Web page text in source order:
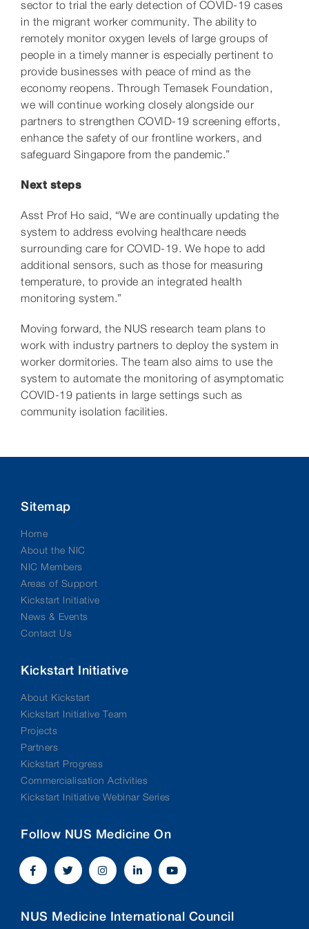
sector to trial the early detection of COVID-19 cases
in the migrant worker community. The ability to
remotely monitor oxygen levels of large groups of
people in a timely manner is especially pertinent to
provide businesses with peace of mind as the
economy reopens. Through Temasek Foundation,
we will continue working closely alongside our
partners to strengthen COVID-19 screening efforts,
enhance the safety of our frontline workers, and
safeguard Singapore from the pandemic.”
Next steps
Asst Prof Ho said, “We are continually updating the
system to address evolving healthcare needs
surrounding care for COVID-19. We hope to add
additional sensors, such as those for measuring
temperature, to provide an integrated health
monitoring system.”
Moving forward, the NUS research team plans to
work with industry partners to deploy the system in
worker dormitories. The team also aims to use the
system to automate the monitoring of asymptomatic
COVID-19 patients in large settings such as
community isolation facilities.
Sitemap
Home
About the NIC
NIC Members
Areas of Support
Kickstart Initiative
News & Events
Contact Us
Kickstart Initiative
About Kickstart
Kickstart Initiative Team
Projects
Partners
Kickstart Progress
Commercialisation Activities
Kickstart Initiative Webinar Series
Follow NUS Medicine On
NUS Medicine International Council